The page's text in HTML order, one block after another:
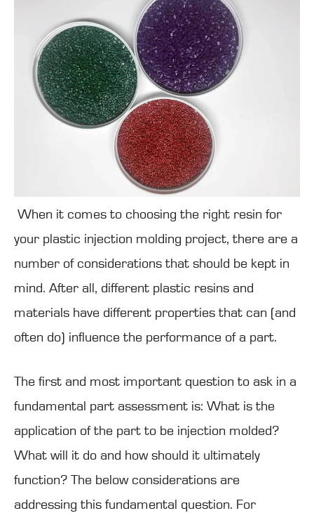
When it comes to choosing the right resin for
your plastic injection molding project, there are a
number of considerations that should be kept in
mind. After all, different plastic resins and
materials have different properties that can (and
often do) influence the performance of a part.
The first and most important question to ask in a
fundamental part assessment is: What is the
application of the part to be injection molded?
What will it do and how should it ultimately
function? The below considerations are
addressing this fundamental question. For